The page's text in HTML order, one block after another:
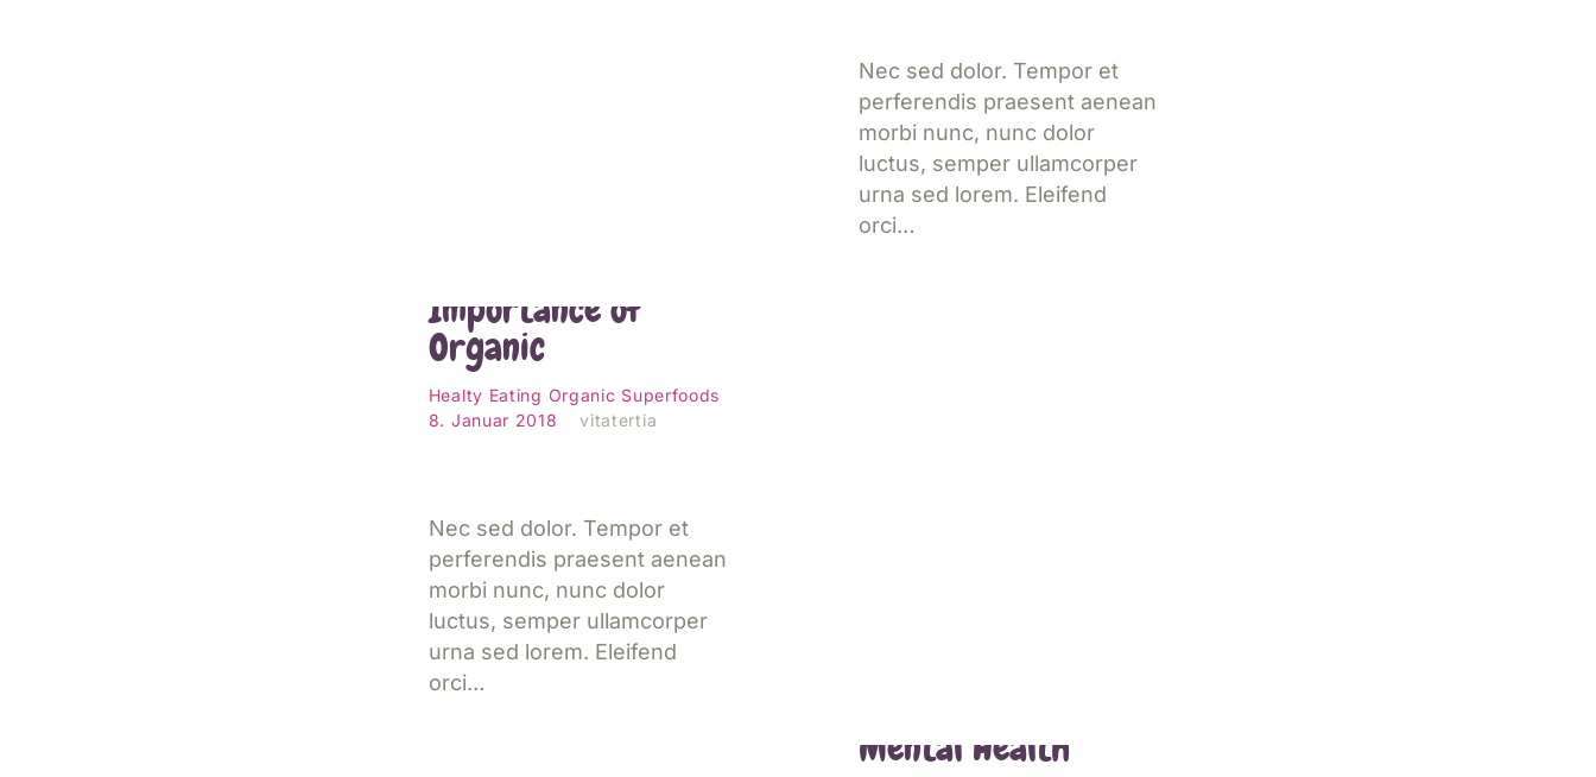
Nec sed dolor. Tempor et
perferendis praesent aenean
morbi nunc, nunc dolor
luctus, semper ullamcorper
urna sed lorem. Eleifend
orci…
Importance of
Organic
Healty Eating Organic Superfoods
8. Januar 2018
vitatertia
Nec sed dolor. Tempor et
perferendis praesent aenean
morbi nunc, nunc dolor
luctus, semper ullamcorper
urna sed lorem. Eleifend
orci…
Mental Health